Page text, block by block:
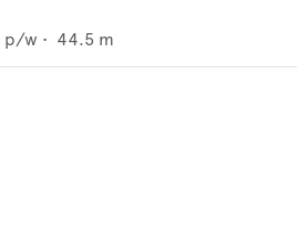
p/w • 44.5 m